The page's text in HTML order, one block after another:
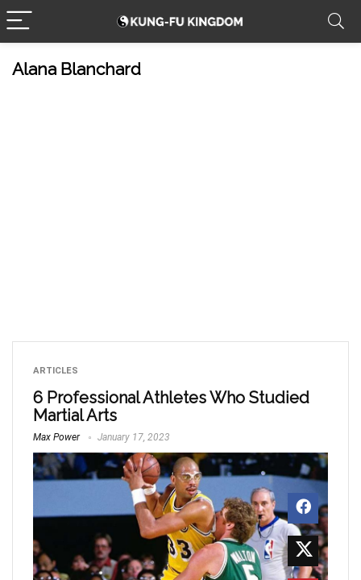
Alana Blanchard
ARTICLES
6 Professional Athletes Who Studied
Martial Arts
Max Power January 17, 2023